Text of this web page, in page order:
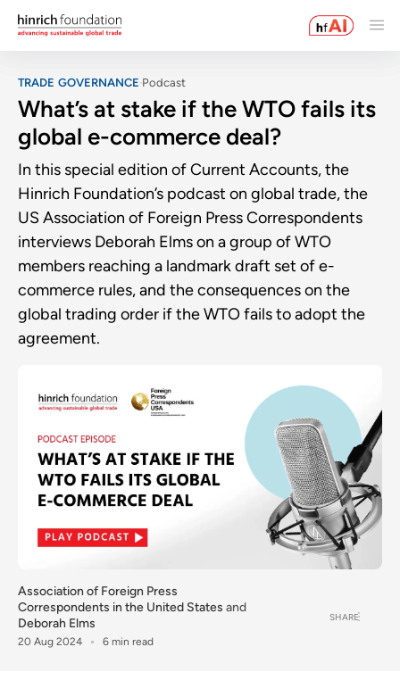
TRADE GOVERNANCE Podcast
What’s at stake if the WTO fails its
global e-commerce deal?
In this special edition of Current Accounts, the
Hinrich Foundation’s podcast on global trade, the
US Association of Foreign Press Correspondents
interviews Deborah Elms on a group of WTO
members reaching a landmark draft set of e-
commerce rules, and the consequences on the
global trading order if the WTO fails to adopt the
agreement.
Association of Foreign Press
Correspondents in the United States and
Deborah Elms
20 Aug 2024 6 min read
SHARE